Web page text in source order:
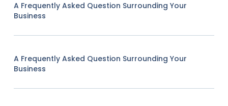
A Frequently Asked Question Surrounding Your
Business
A Frequently Asked Question Surrounding Your
Business